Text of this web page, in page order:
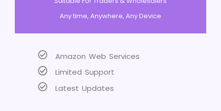
Any time, Anywhere, Any Device
Amazon Web Services
Limited Support
Latest Updates